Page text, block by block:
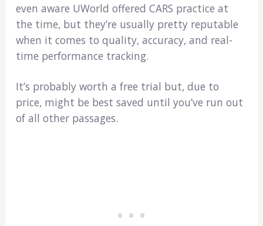
even aware UWorld offered CARS practice at
the time, but they’re usually pretty reputable
when it comes to quality, accuracy, and real-
time performance tracking.
It’s probably worth a free trial but, due to
price, might be best saved until you’ve run out
of all other passages.